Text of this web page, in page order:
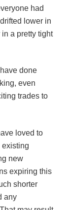
had
lower in
a pretty tight
done
even
trades to
loved to
existing
new
expiring this
shorter
any